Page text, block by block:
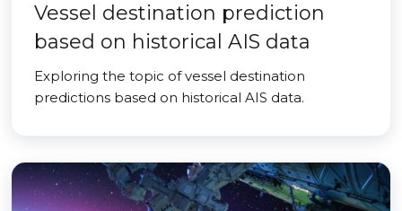
Vessel destination prediction
based on historical AIS data
Exploring the topic of vessel destination
predictions based on historical AIS data.